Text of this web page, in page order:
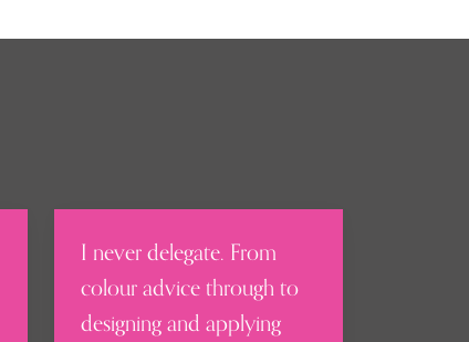
I never delegate. From
colour advice through to
designing and applying